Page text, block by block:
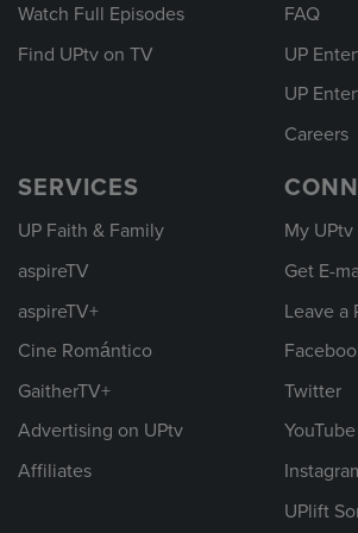
Watch Full Episodes
Find UPtv on TV
FAQ
UP
UP
Careers
SERVICES
UP Faith & Family
aspireTV
aspireTV+
Cine Romántico
GaitherTV+
Advertising on UPtv
Affiliates
My
Get E-
Leave a
Twitter
YouTube
UPlift